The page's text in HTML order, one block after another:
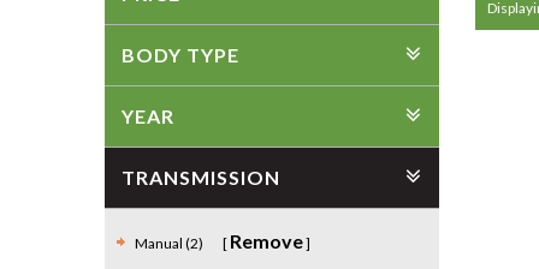
BODY TYPE
YEAR
TRANSMISSION
Manual (2) Remove